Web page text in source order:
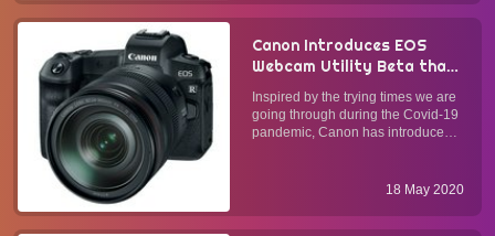
webcams today are HD (720p) o...
Canon Introduces EOS
Webcam Utility Beta that
Transforms Select Canon
DSLR, Mirrorless, and
Compact Cameras into
Inspired by the trying times we are
going through during the Covid-19
pandemic, Canon has introduced
DSLR, mirrorless, and compact
gear into webcams. ...
18 May 2020